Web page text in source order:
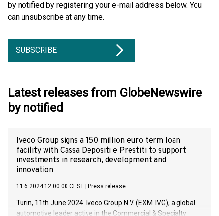
by notified by registering your e-mail address below. You
can unsubscribe at any time.
SUBSCRIBE
Latest releases from GlobeNewswire
by notified
Iveco Group signs a 150 million euro term loan
facility with Cassa Depositi e Prestiti to support
investments in research, development and
innovation
11.6.2024 12:00:00 CEST Press release
Turin, 11th June 2024. Iveco Group N.V. (EXM: IVG), a global
automotive leader active in the Commercial & Specialty